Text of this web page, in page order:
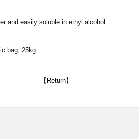
and easily soluble in ethyl alcohol
bag, 25kg
【Return】